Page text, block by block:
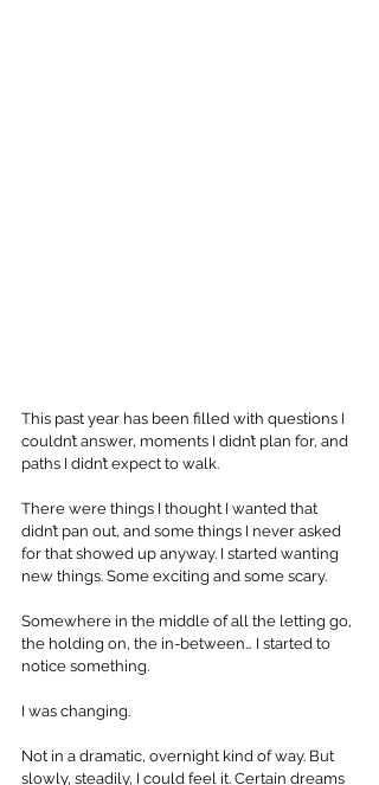
This past year has been filled with questions I
couldn’t answer, moments I didn’t plan for, and
paths I didn’t expect to walk.
There were things I thought I wanted that
didn’t pan out, and some things I never asked
for that showed up anyway. I started wanting
new things. Some exciting and some scary.
Somewhere in the middle of all the letting go,
the holding on, the in-between… I started to
notice something.
I was changing.
Not in a dramatic, overnight kind of way. But
slowly, steadily, I could feel it. Certain dreams